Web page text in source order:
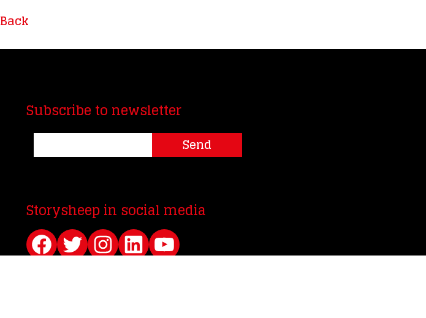
Back
Subscribe to newsletter
Send
Storysheep in social media
Facebook Twitter Instagram LinkedIn YouTube